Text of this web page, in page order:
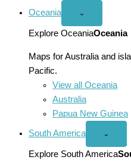
Oceania
Open
menu
⌄
Explore OceaniaOceania
Maps for Australia and
Pacific.
View all Oceania
Australia
Papua New Guinea
South America
Open
America
menu
⌄
Explore South America